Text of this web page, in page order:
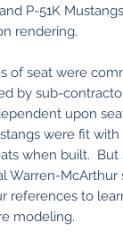
P-51K
rendering.
of seat were
by sub-
upon
were fit with
when built. But
Warren-McArthur
references to
modeling.